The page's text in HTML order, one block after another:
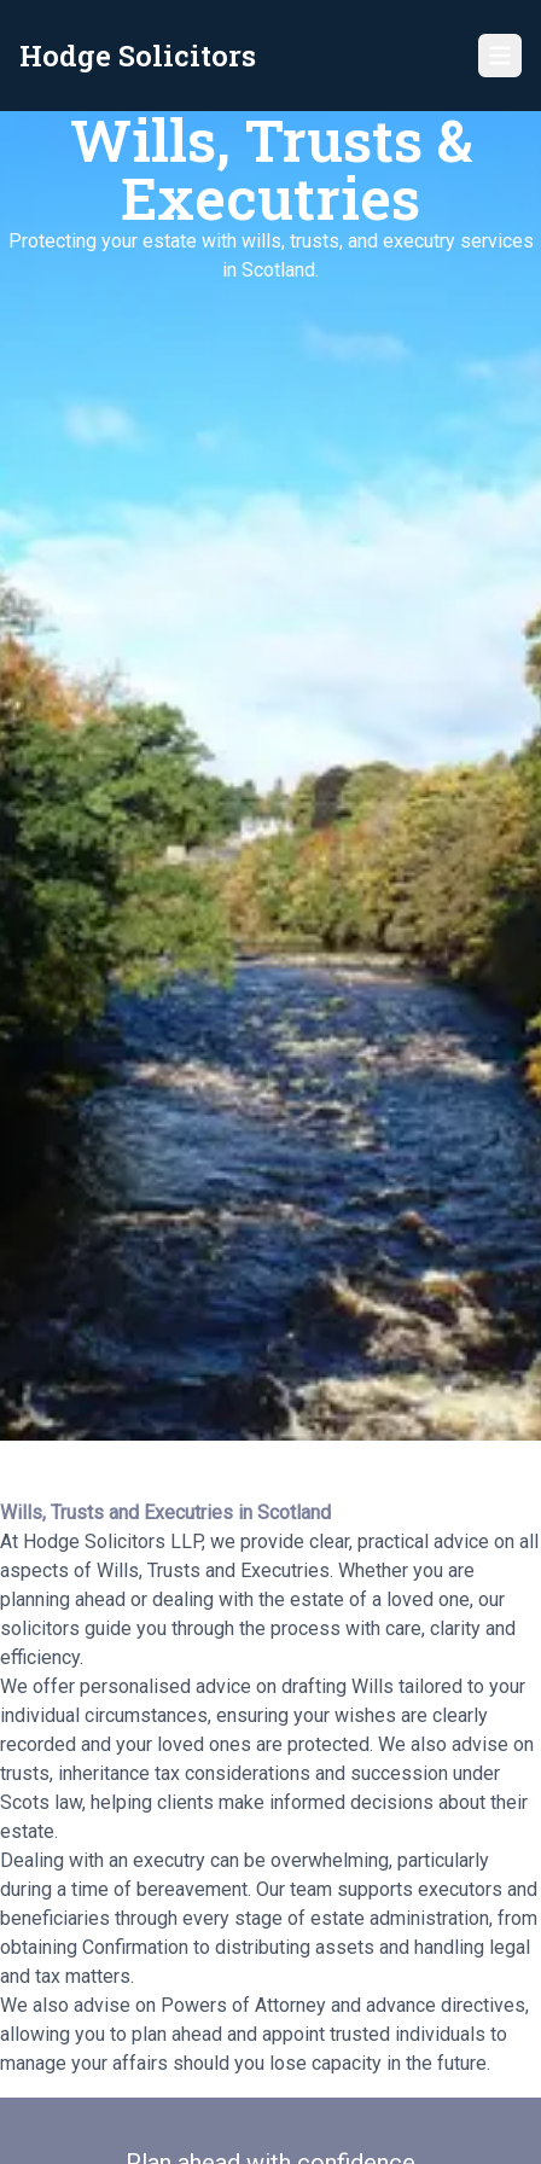
Hodge Solicitors
Wills, Trusts &
Executries
Protecting your estate with wills, trusts, and executry services
in Scotland.
Wills, Trusts and Executries in Scotland
At Hodge Solicitors LLP, we provide clear, practical advice on all
aspects of Wills, Trusts and Executries. Whether you are
planning ahead or dealing with the estate of a loved one, our
solicitors guide you through the process with care, clarity and
efficiency.
We offer personalised advice on drafting Wills tailored to your
individual circumstances, ensuring your wishes are clearly
recorded and your loved ones are protected. We also advise on
trusts, inheritance tax considerations and succession under
Scots law, helping clients make informed decisions about their
estate.
Dealing with an executry can be overwhelming, particularly
during a time of bereavement. Our team supports executors and
beneficiaries through every stage of estate administration, from
obtaining Confirmation to distributing assets and handling legal
and tax matters.
We also advise on Powers of Attorney and advance directives,
allowing you to plan ahead and appoint trusted individuals to
manage your affairs should you lose capacity in the future.